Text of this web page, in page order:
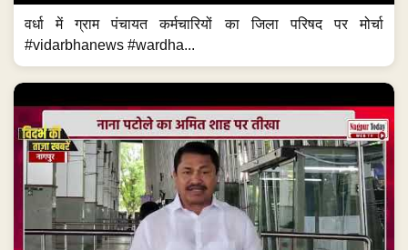
वर्धा में ग्राम पंचायत कर्मचारियों का जिला परिषद पर मोर्चा
#vidarbhanews #wardha...